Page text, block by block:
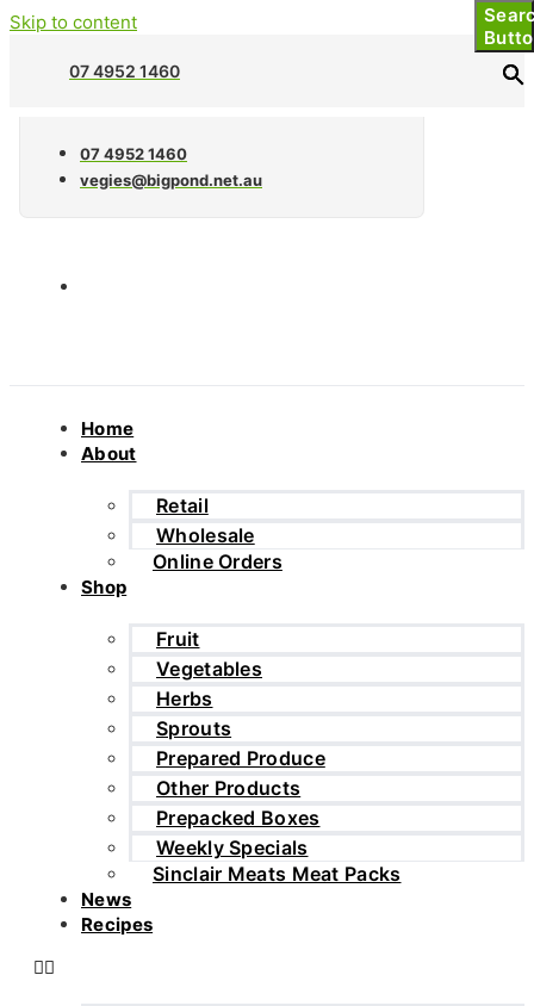
Skip to content
07 4952 1460
07 4952 1460
vegies@bigpond.net.au
Home
About
Retail
Wholesale
Online Orders
Shop
Fruit
Vegetables
Herbs
Sprouts
Prepared Produce
Other Products
Prepacked Boxes
Weekly Specials
Sinclair Meats Meat Packs
News
Recipes